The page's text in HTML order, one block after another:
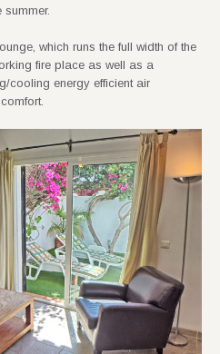
summer.
which runs the full width of the
fire place as well as a
cooling energy efficient air